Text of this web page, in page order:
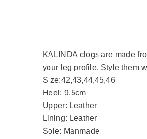
KALINDA clogs are made
your leg profile. Style them
Size:42,43,44,45,46
Heel: 9.5cm
Upper: Leather
Lining: Leather
Sole: Manmade